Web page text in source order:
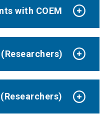
with COEM